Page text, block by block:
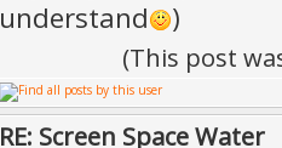
understand
)
(This post
RE: Screen Space Water